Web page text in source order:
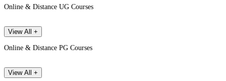
Online & Distance UG Courses
View All +
Online & Distance PG Courses
View All +